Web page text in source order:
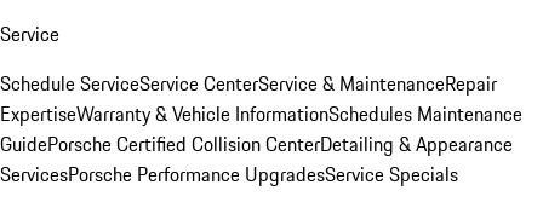
Service
Schedule ServiceService CenterService & MaintenanceRepair
ExpertiseWarranty & Vehicle InformationSchedules Maintenance
GuidePorsche Certified Collision CenterDetailing & Appearance
ServicesPorsche Performance UpgradesService Specials